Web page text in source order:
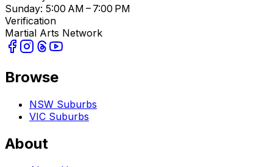
Sunday: 5:00 AM – 7:00 PM
Verification
Martial Arts Network
Browse
NSW Suburbs
VIC Suburbs
About